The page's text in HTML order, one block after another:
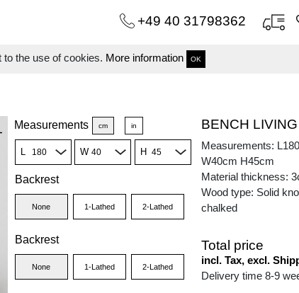
the use of cookies. More information OK
+49 40 31798362
Measurements cm in
L W H
Backrest
None 1-Lathed 2-Lathed
Backrest
None 1-Lathed 2-Lathed
BENCH LIVING
Measurements:
W40cm H45cm
Material thickness:
Wood type: Solid
chalked
Total price
incl. Tax, excl.
Delivery time 8-9